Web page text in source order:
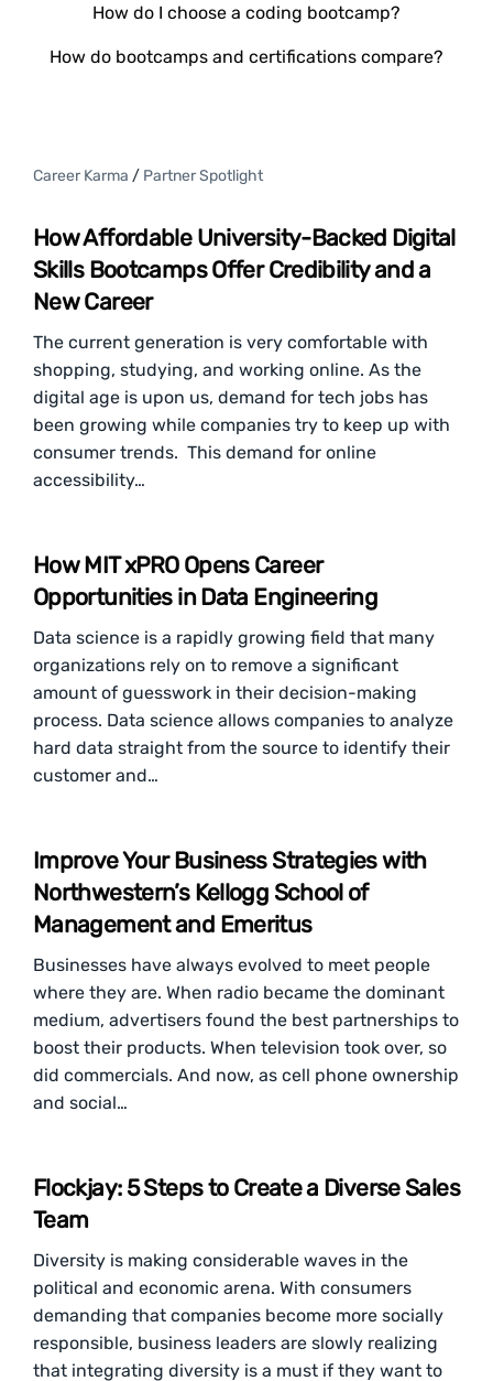
How do I choose a coding bootcamp?
How do bootcamps and certifications compare?
Career Karma / Partner Spotlight
How Affordable University-Backed Digital
Skills Bootcamps Offer Credibility and a
New Career
The current generation is very comfortable with
shopping, studying, and working online. As the
digital age is upon us, demand for tech jobs has
been growing while companies try to keep up with
consumer trends. This demand for online
accessibility…
How MIT xPRO Opens Career
Opportunities in Data Engineering
Data science is a rapidly growing field that many
organizations rely on to remove a significant
amount of guesswork in their decision-making
process. Data science allows companies to analyze
hard data straight from the source to identify their
customer and…
Improve Your Business Strategies with
Northwestern’s Kellogg School of
Management and Emeritus
Businesses have always evolved to meet people
where they are. When radio became the dominant
medium, advertisers found the best partnerships to
boost their products. When television took over, so
did commercials. And now, as cell phone ownership
and social…
Flockjay: 5 Steps to Create a Diverse Sales
Team
Diversity is making considerable waves in the
political and economic arena. With consumers
demanding that companies become more socially
responsible, business leaders are slowly realizing
that integrating diversity is a must if they want to